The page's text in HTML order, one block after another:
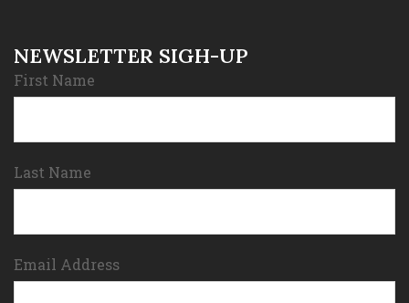
NEWSLETTER SIGH-UP
First Name
Last Name
Email Address